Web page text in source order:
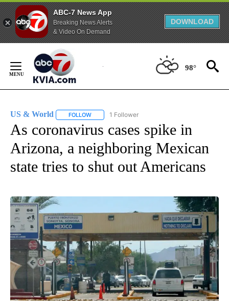
ABC-7 News App
Breaking News Alerts
& Video On Demand
DOWNLOAD
Content
98°
US & World FOLLOW FOLLOW "US & WORLD" TO RECEIVE
1 Follower
As coronavirus cases spike in
Arizona, a neighboring Mexican
state tries to shut out Americans